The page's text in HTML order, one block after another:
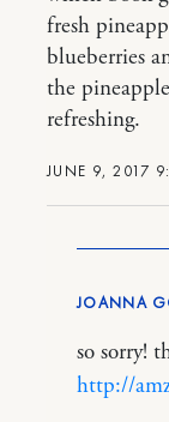
JUNE 9, 2017
fresh
blueberries
the
refreshing.
JOANNA
so sorry!
http://